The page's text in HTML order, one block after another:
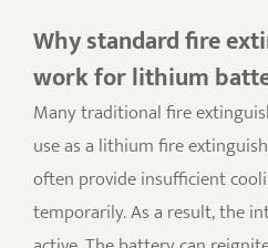
Why standard fire
work for lithium
Many traditional fire
use as a lithium fire
often provide insufficient
temporarily. As a result, the